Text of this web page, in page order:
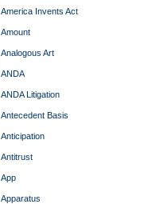
America Invents Act
Amount
Analogous Art
ANDA
ANDA Litigation
Antecedent Basis
Anticipation
Antitrust
App
Apparatus